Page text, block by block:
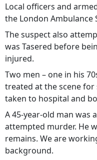
Local officers and
the London Ambulance
The suspect also
was Tasered before
injured.
Two men – one in his
treated at the scene for
taken to hospital and
A 45-year-old man was
attempted murder. He
remains. We are
background.